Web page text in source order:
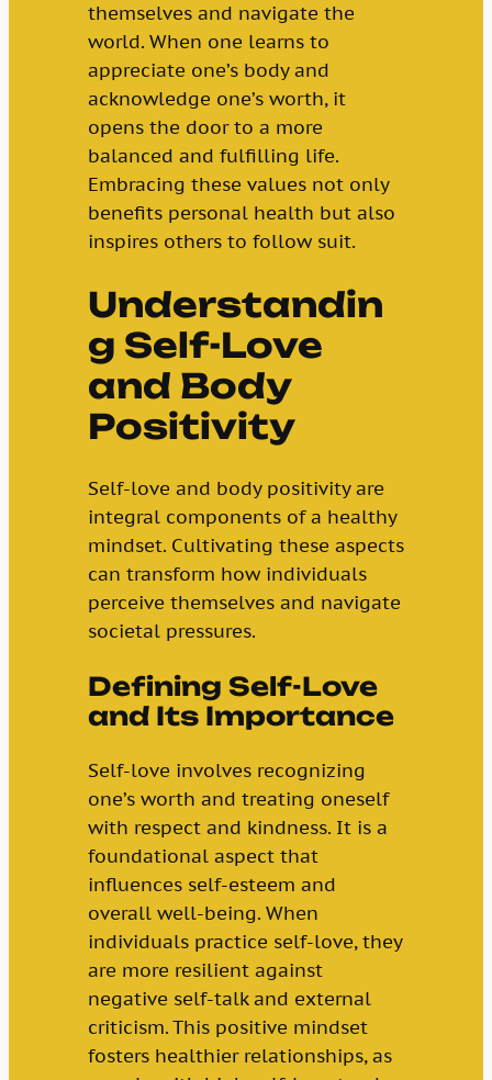
themselves and navigate the
world. When one learns to
appreciate one’s body and
acknowledge one’s worth, it
opens the door to a more
balanced and fulfilling life.
Embracing these values not only
benefits personal health but also
inspires others to follow suit.
Understandin
g Self-Love
and Body
Positivity
Self-love and body positivity are
integral components of a healthy
mindset. Cultivating these aspects
can transform how individuals
perceive themselves and navigate
societal pressures.
Defining Self-Love
and Its Importance
Self-love involves recognizing
one’s worth and treating oneself
with respect and kindness. It is a
foundational aspect that
influences self-esteem and
overall well-being. When
individuals practice self-love, they
are more resilient against
negative self-talk and external
criticism. This positive mindset
fosters healthier relationships, as